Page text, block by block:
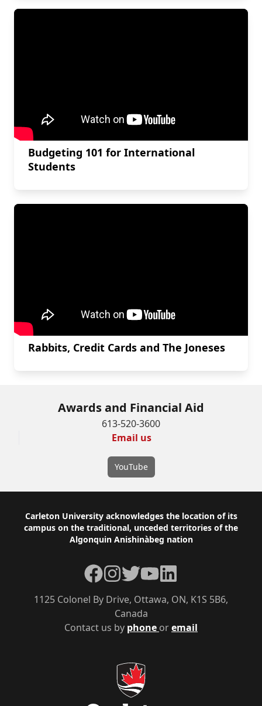
Budgeting 101 for International
Students
Rabbits, Credit Cards and The Joneses
Awards and Financial Aid
613-520-3600
Email us
YouTube
Footer
Carleton University acknowledges the location of its
campus on the traditional, unceded territories of the
Algonquin Anishinàbeg nation
Contact us by phone oremail
1125 Colonel By Drive, Ottawa, ON, K1S 5B6,
Canada
Facebook
Instagram
TwitterYouTubeLinkedIn